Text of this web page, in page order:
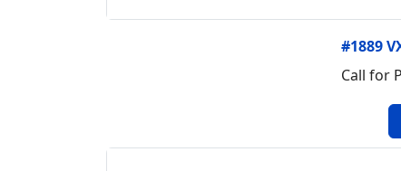
#1889
Call for